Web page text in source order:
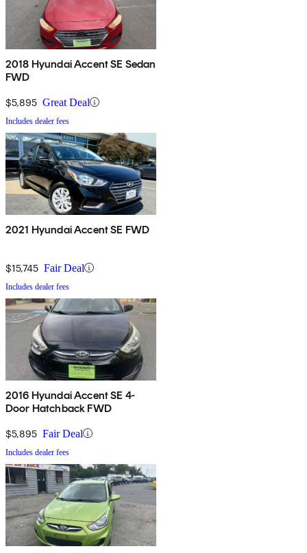
2018 Hyundai Accent SE Sedan
FWD
$5,895 Great Deal
Includes dealer fees
2021 Hyundai Accent SE FWD
$15,745 Fair Deal
Includes dealer fees
2016 Hyundai Accent SE 4-
Door Hatchback FWD
$5,895 Fair Deal
Includes dealer fees